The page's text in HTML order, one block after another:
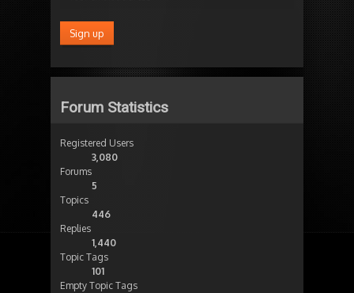
Forum Statistics
Registered Users
3,080
Forums
5
Topics
446
Replies
1,440
Topic Tags
101
Empty Topic Tags